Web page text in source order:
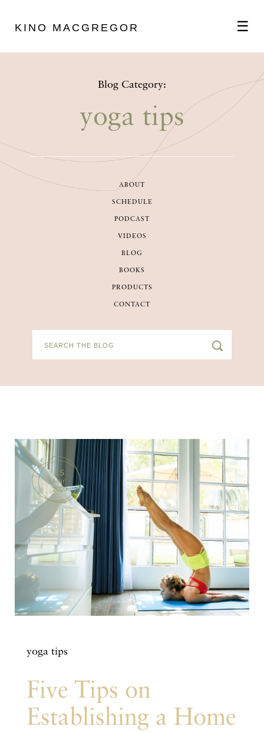
KINO MACGREGOR ☰
SCHEDULE
VIDEOS
BOOKS
CONTACT
Blog Category:
yoga tips
ABOUT
SCHEDULE
PODCAST
VIDEOS
BLOG
BOOKS
PRODUCTS
CONTACT
15
Mar
2020
yoga tips
Five Tips on
Establishing a Home